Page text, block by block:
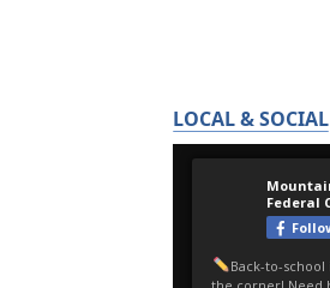
LOCAL & SOCIAL